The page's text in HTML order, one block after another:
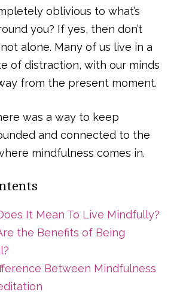
oblivious to what’s
you? If yes, then don’t
not alone. Many of us live in a
of distraction, with our minds
from the present moment.
was a way to keep
and connected to the
mindfulness comes in.
It Mean To Live Mindfully?
the Benefits of Being
Between Mindfulness